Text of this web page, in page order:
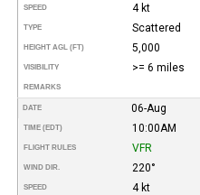
SPEED 4 kt
TYPE Scattered
HEIGHT AGL (FT) 5,000
VISIBILITY >= 6 miles
REMARKS
DATE 06-Aug
TIME (EDT) 10:00AM
FLIGHT RULES VFR
WIND DIR. 220°
SPEED 4 kt